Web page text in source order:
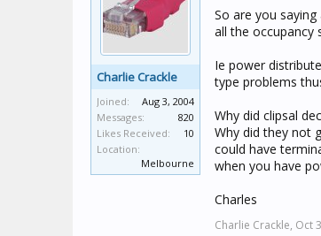
Charlie Crackle
Joined:
Aug 3, 2004
Messages:
820
Likes Received:
10
Location:
Melbourne
So are you
all the occupancy
Ie power
type problems
Why did clipsal
Why did they not
could have
when you have
Charles
Charlie Crackle, Oct